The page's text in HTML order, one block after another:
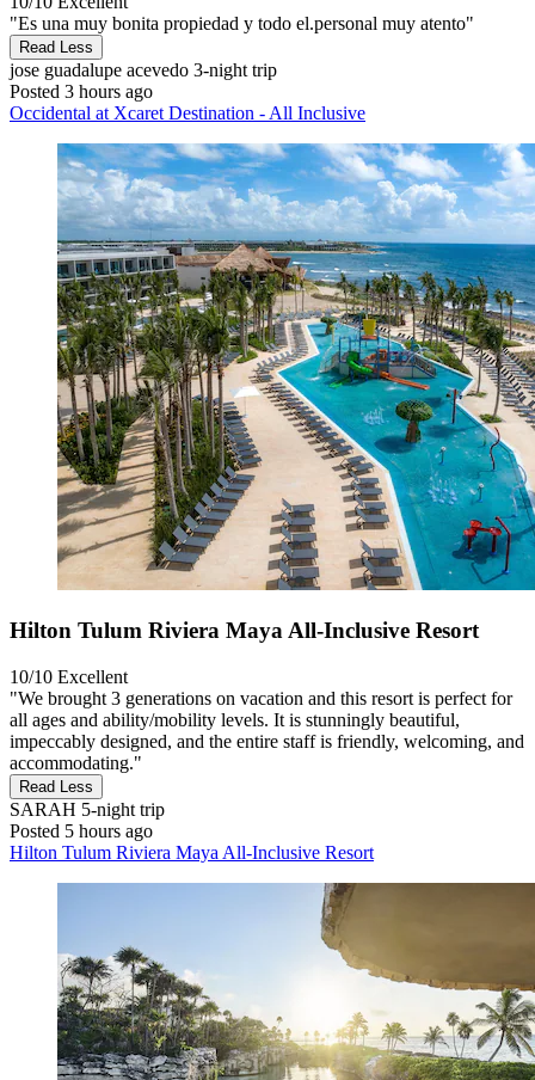
"Es una muy bonita propiedad y todo el.personal muy atento"
Read Less
jose guadalupe acevedo 3-night trip
Posted 3 hours ago
Occidental at Xcaret Destination - All Inclusive
Hilton Tulum Riviera Maya All-Inclusive Resort
10/10 Excellent
"We brought 3 generations on vacation and this resort is perfect for
all ages and ability/mobility levels. It is stunningly beautiful,
impeccably designed, and the entire staff is friendly, welcoming, and
accommodating."
Read Less
SARAH 5-night trip
Posted 5 hours ago
Hilton Tulum Riviera Maya All-Inclusive Resort